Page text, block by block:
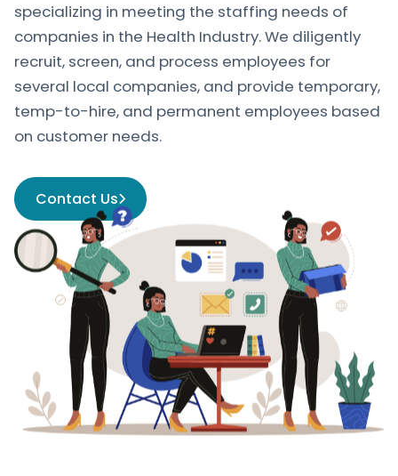
specializing in meeting the staffing needs of
companies in the Health Industry. We diligently
recruit, screen, and process employees for
several local companies, and provide temporary,
temp-to-hire, and permanent employees based
on customer needs.
Contact Us